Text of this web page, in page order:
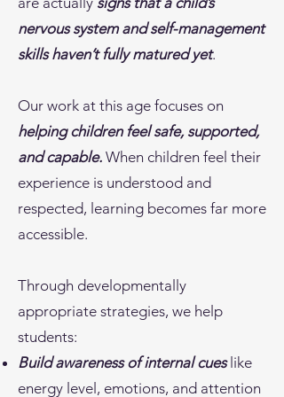
nervous system and self-management
skills haven’t fully matured yet.
Our work at this age focuses on
helping children feel safe, supported,
and capable. When children feel their
experience is understood and
respected, learning becomes far more
accessible.
Through developmentally
appropriate strategies, we help
students:
Build awareness of internal cueslike
energy level, emotions, and attention